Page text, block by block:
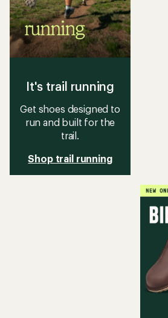
It's trail running
Get shoes designed to
run and built for the
trail.
Shop trail running